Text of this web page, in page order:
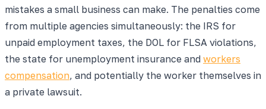
mistakes a small business can make. The penalties come
from multiple agencies simultaneously: the IRS for
unpaid employment taxes, the DOL for FLSA violations,
the state for unemployment insurance and workers
compensation, and potentially the worker themselves in
a private lawsuit.